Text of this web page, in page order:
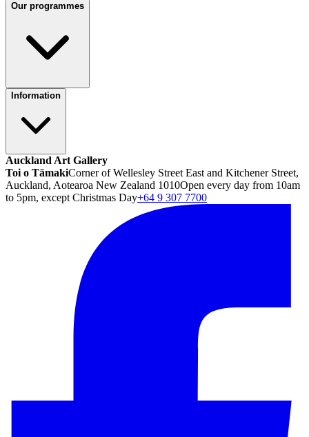
Our programmes
Information
Auckland Art Gallery
Toi o TāmakiCorner of Wellesley Street East and Kitchener Street,
Auckland, Aotearoa New Zealand 1010Open every day from 10am
to 5pm, except Christmas Day+64 9 307 7700